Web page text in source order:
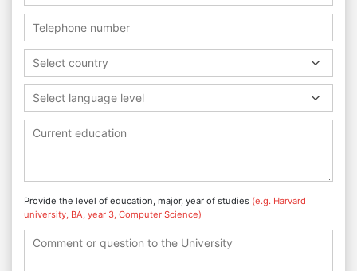
Select country
Select language level
Provide the level of education, major, year of studies (e.g. Harvard
university, BA, year 3, Computer Science)